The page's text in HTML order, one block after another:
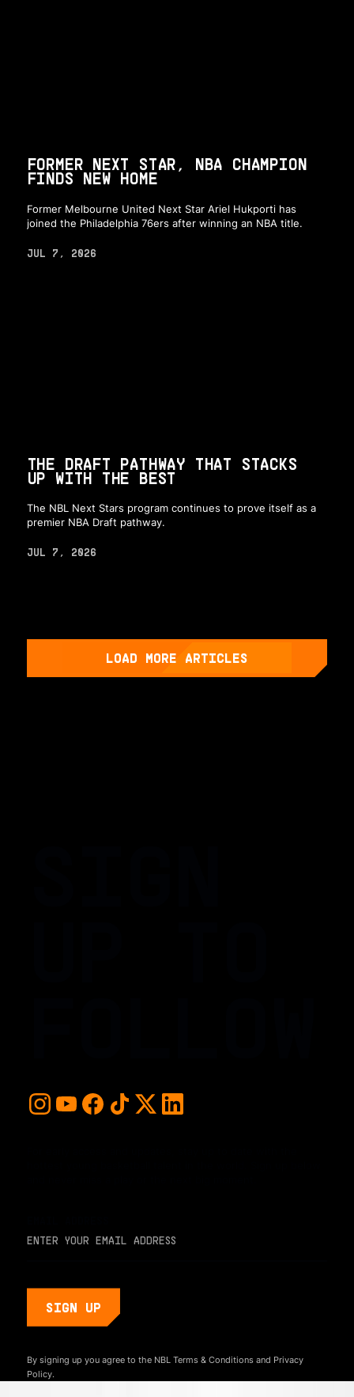
FORMER NEXT STAR, NBA CHAMPION
FINDS NEW HOME
Former Melbourne United Next Star Ariel Hukporti has
joined the Philadelphia 76ers after winning an NBA title.
JUL 7, 2026
THE DRAFT PATHWAY THAT STACKS
UP WITH THE BEST
The NBL Next Stars program continues to prove itself as a
premier NBA Draft pathway.
JUL 7, 2026
LOAD MORE ARTICLES
By signing up you agree to the NBL Terms & Conditionsand Privacy
Policy.